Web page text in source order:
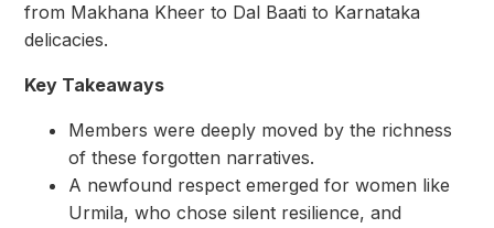
from Makhana Kheer to Dal Baati to Karnataka
delicacies.
Key Takeaways
Members were deeply moved by the richness
of these forgotten narratives.
A newfound respect emerged for women like
Urmila, who chose silent resilience, and